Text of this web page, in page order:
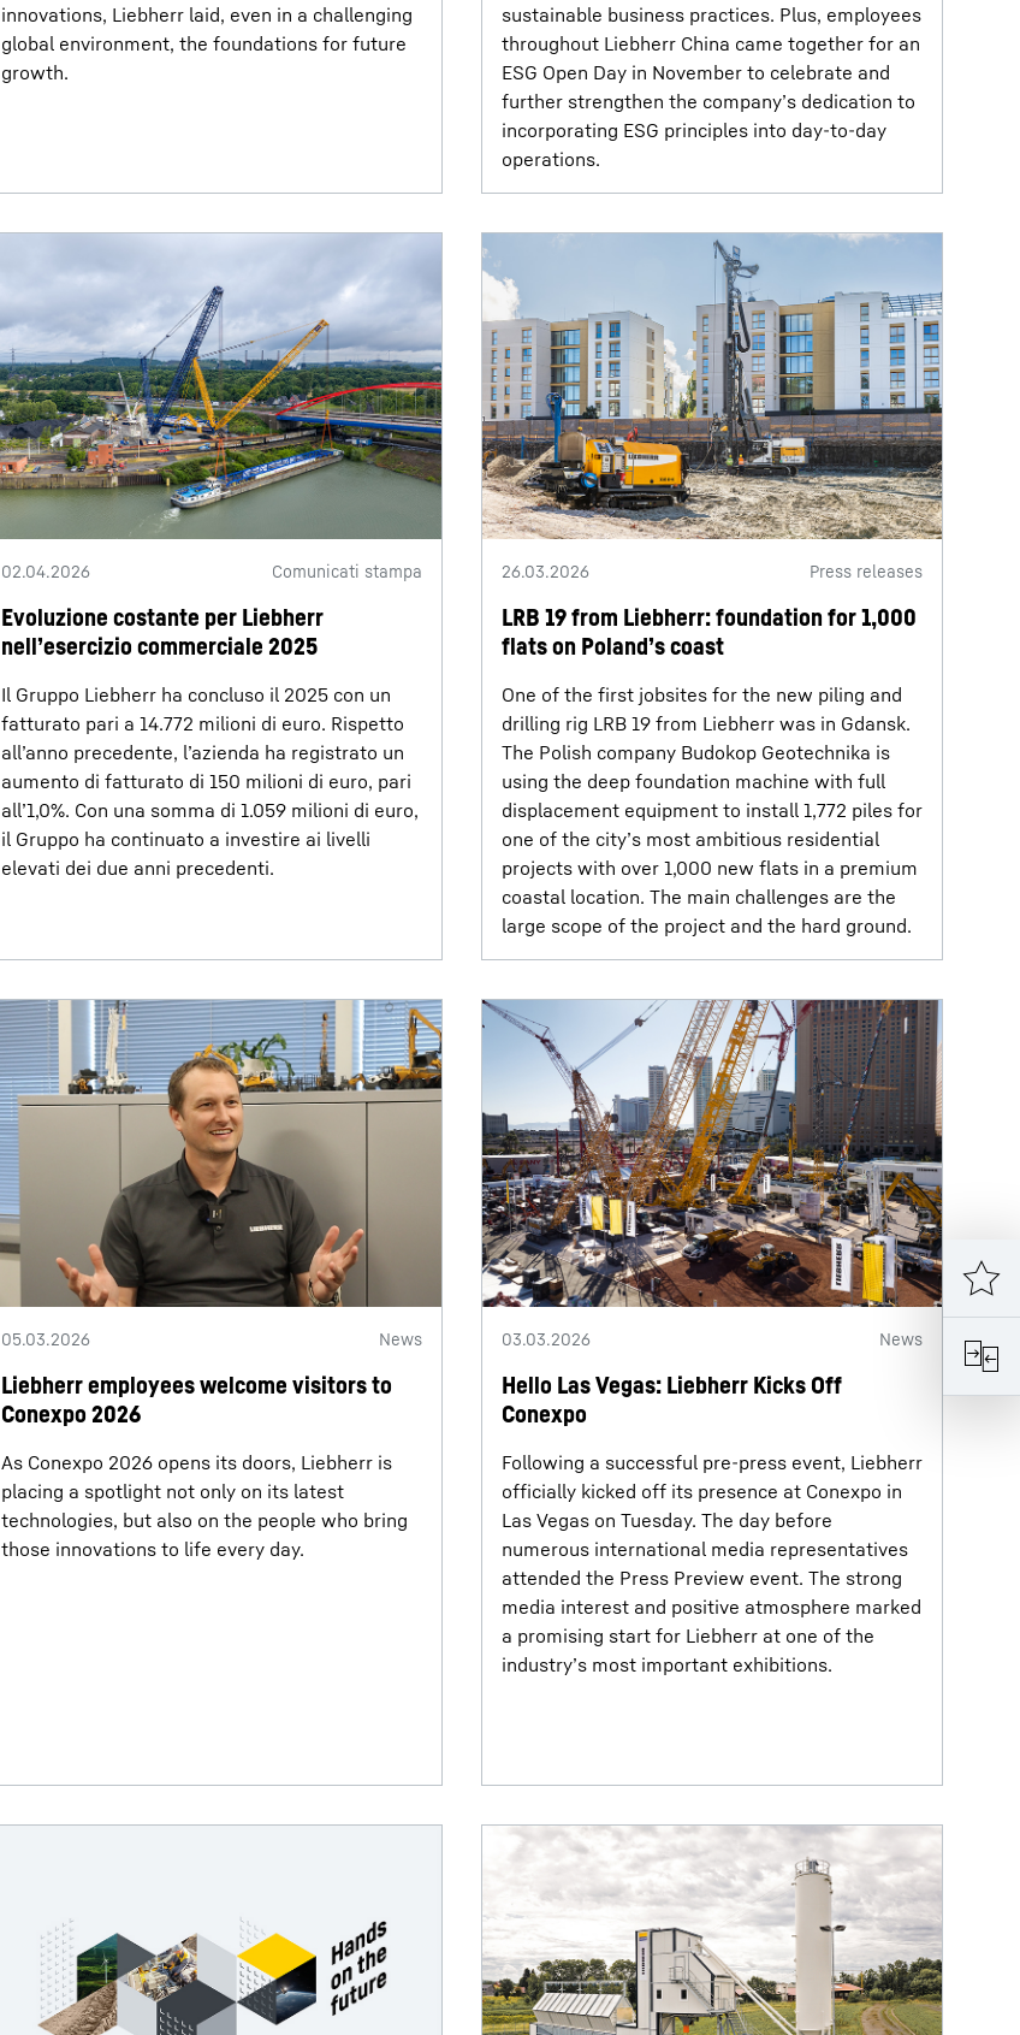
innovations, Liebherr laid, even in a challenging
global environment, the foundations for future
growth.
sustainable business practices. Plus, employees
throughout Liebherr China came together for an
ESG Open Day in November to celebrate and
further strengthen the company’s dedication to
incorporating ESG principles into day-to-day
operations.
02.04.2026 Comunicati stampa
Evoluzione costante per Liebherr
nell’esercizio commerciale 2025
Il Gruppo Liebherr ha concluso il 2025 con un
fatturato pari a 14.772 milioni di euro. Rispetto
all’anno precedente, l’azienda ha registrato un
aumento di fatturato di 150 milioni di euro, pari
all’1,0%. Con una somma di 1.059 milioni di euro,
il Gruppo ha continuato a investire ai livelli
elevati dei due anni precedenti.
26.03.2026 Press releases
LRB 19 from Liebherr: foundation for 1,000
flats on Poland’s coast
One of the first jobsites for the new piling and
drilling rig LRB 19 from Liebherr was in Gdansk.
The Polish company Budokop Geotechnika is
using the deep foundation machine with full
displacement equipment to install 1,772 piles for
one of the city’s most ambitious residential
projects with over 1,000 new flats in a premium
coastal location. The main challenges are the
large scope of the project and the hard ground.
05.03.2026 News
Liebherr employees welcome visitors to
Conexpo 2026
As Conexpo 2026 opens its doors, Liebherr is
placing a spotlight not only on its latest
technologies, but also on the people who bring
those innovations to life every day.
03.03.2026 News
Hello Las Vegas: Liebherr Kicks Off
Conexpo
Following a successful pre-press event, Liebherr
officially kicked off its presence at Conexpo in
Las Vegas on Tuesday. The day before
numerous international media representatives
attended the Press Preview event. The strong
media interest and positive atmosphere marked
a promising start for Liebherr at one of the
industry’s most important exhibitions.